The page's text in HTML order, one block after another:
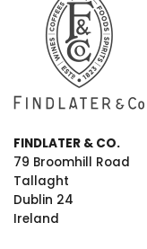
FINDLATER & CO.
79 Broomhill Road
Tallaght
Dublin 24
Ireland